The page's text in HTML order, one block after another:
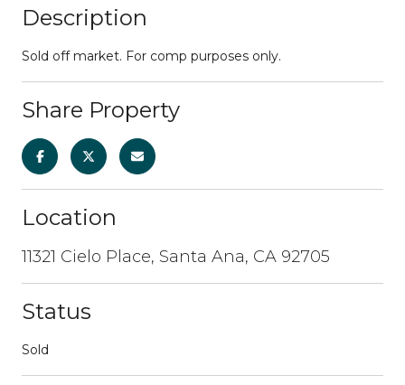
Description
Sold off market. For comp purposes only.
Share Property
Location
11321 Cielo Place, Santa Ana, CA 92705
Status
Sold